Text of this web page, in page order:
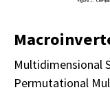
Multidimensional
Permutational